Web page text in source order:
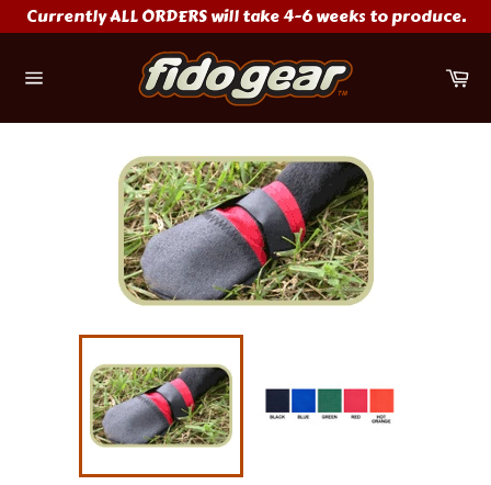
Skip
to
Currently ALL ORDERS will take 4-6 weeks to produce.